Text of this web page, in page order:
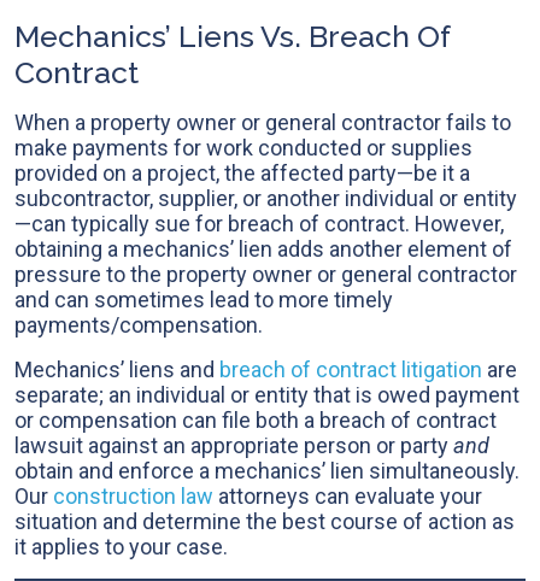
Mechanics’ Liens Vs. Breach Of
Contract
When a property owner or general contractor fails to
make payments for work conducted or supplies
provided on a project, the affected party—be it a
subcontractor, supplier, or another individual or entity
—can typically sue for breach of contract. However,
obtaining a mechanics’ lien adds another element of
pressure to the property owner or general contractor
and can sometimes lead to more timely
payments/compensation.
Mechanics’ liens and breach of contract litigation are
separate; an individual or entity that is owed payment
or compensation can file both a breach of contract
lawsuit against an appropriate person or partyand
obtain and enforce a mechanics’ lien simultaneously.
Our construction law attorneys can evaluate your
situation and determine the best course of action as
it applies to your case.